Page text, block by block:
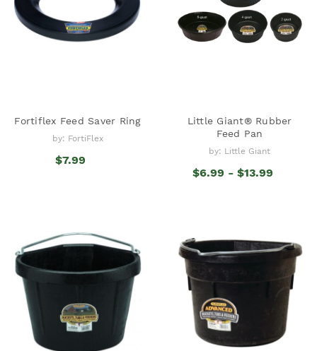
Fortiflex Feed Saver Ring
by: FortiFlex
$7.99
Little Giant® Rubber
Feed Pan
by: Little Giant
$6.99 - $13.99